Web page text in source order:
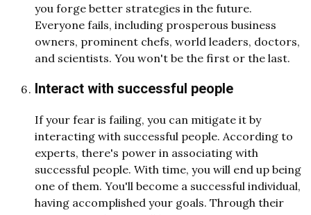
you forge better strategies in the future.
Everyone fails, including prosperous business
owners, prominent chefs, world leaders, doctors,
and scientists. You won't be the first or the last.
Interact with successful people
If your fear is failing, you can mitigate it by
interacting with successful people. According to
experts, there's power in associating with
successful people. With time, you will end up being
one of them. You'll become a successful individual,
having accomplished your goals. Through their